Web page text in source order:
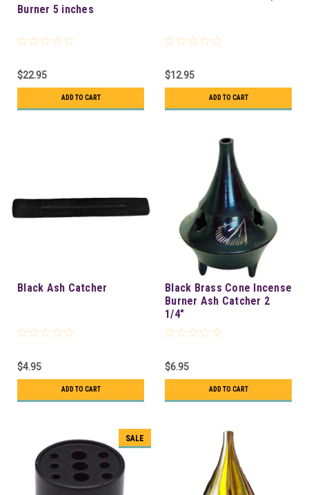
Burner 5 inches
$22.95
ADD TO CART
$12.95
ADD TO CART
Black Ash Catcher
$4.95
ADD TO CART
Black Brass Cone Incense
Burner Ash Catcher 2
1/4"
$6.95
ADD TO CART
SALE